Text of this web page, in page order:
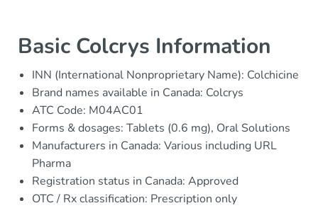
Basic Colcrys Information
INN (International Nonproprietary Name): Colchicine
Brand names available in Canada: Colcrys
ATC Code: M04AC01
Forms & dosages: Tablets (0.6 mg), Oral Solutions
Manufacturers in Canada: Various including URL
Pharma
Registration status in Canada: Approved
OTC / Rx classification: Prescription only